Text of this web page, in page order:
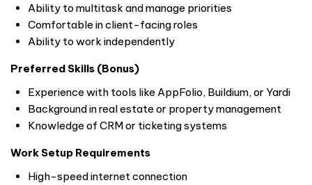
Ability to multitask and manage priorities
Comfortable in client-facing roles
Ability to work independently
Preferred Skills (Bonus)
Experience with tools like AppFolio, Buildium, or Yardi
Background in real estate or property management
Knowledge of CRM or ticketing systems
Work Setup Requirements
High-speed internet connection